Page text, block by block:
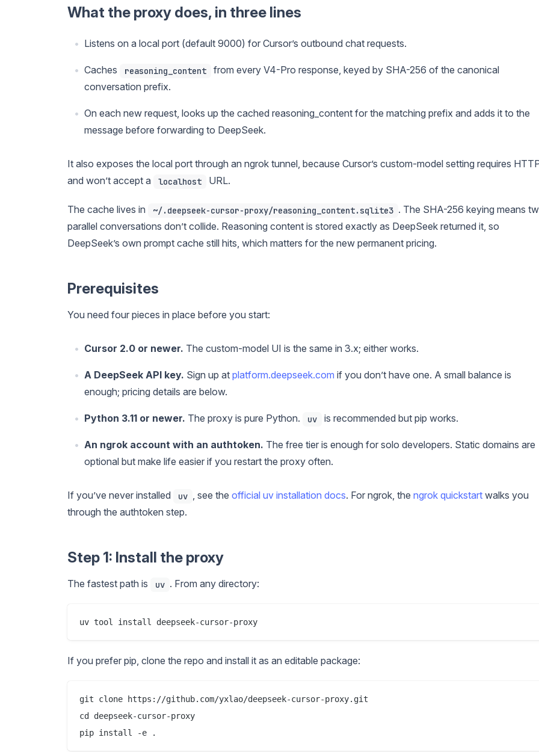
What the proxy does, in three lines
Listens on a local port (default 9000) for Cursor’s outbound chat requests.
Caches reasoning_content
from every V4-Pro response, keyed by SHA-256 of the canonical
conversation prefix.
On each new request, looks up the cached reasoning_content for the matching prefix and adds it to the
message before forwarding to DeepSeek.
It also exposes the local port through an ngrok tunnel, because Cursor’s custom-model setting requires
and won’t accept a
localhost URL.
The cache lives in ~/.deepseek-cursor-proxy/reasoning_content.sqlite3 . The SHA-256 keying means
parallel conversations don’t collide. Reasoning content is stored exactly as DeepSeek returned it, so
DeepSeek’s own prompt cache still hits, which matters for the new permanent pricing.
Prerequisites
You need four pieces in place before you start:
Cursor 2.0 or newer. The custom-model UI is the same in 3.x; either works.
A DeepSeek API key. Sign up at platform.deepseek.com if you don’t have one. A small balance is
enough; pricing details are below.
Python 3.11 or newer. The proxy is pure Python. uv is recommended but pip works.
An ngrok account with an authtoken. The free tier is enough for solo developers. Static domains are
optional but make life easier if you restart the proxy often.
If you’ve never installed uv , see the official uv installation docs. For ngrok, the ngrok quickstart walks you
through the authtoken step.
Step 1: Install the proxy
The fastest path is uv . From any directory:
If you prefer pip, clone the repo and install it as an editable package:
git clone https://github.com/yxlao/deepseek-cursor-proxy.git
cd deepseek-cursor-proxy